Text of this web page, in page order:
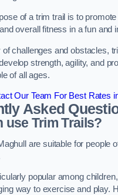
of a trim trail is to
overall fitness in a fun and
of challenges and obstacles,
strength, agility, and
of all ages.
Our Team For Best Rates
Asked
use Trim Trails?
are suitable for people
popular among
way to exercise and play.